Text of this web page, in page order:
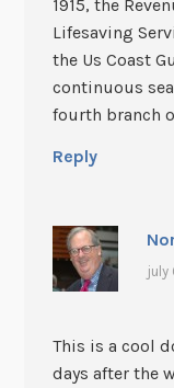
1915, the
Lifesaving
the Us Coast
continuous
fourth branch
Reply
july
This is a cool
days after the